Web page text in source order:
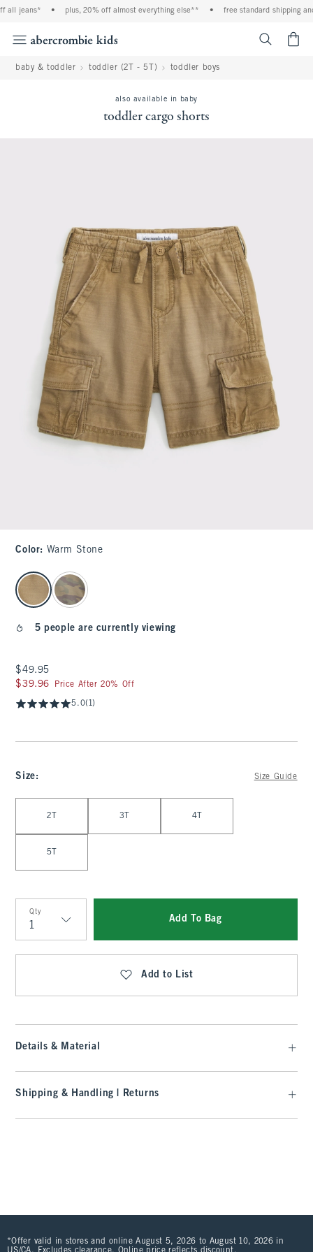
all jeans* plus, 20% off almost everything else** free standard shipping
baby & toddler toddler (2T - 5T) toddler boys
also available in baby
toddler cargo shorts
Color: Warm Stone
select color
5 people are currently viewing
$49.95
$49.95
$39.96
$39.96 Price After 20% Off
5.0(1)
Size: Size Guide
2T 3T 4T
5T
Qty
Qty
Add To Bag
Add to List
Details & Material
Shipping & Handling | Returns
*Offer valid in stores and online August 5, 2026 to August 10, 2026 in